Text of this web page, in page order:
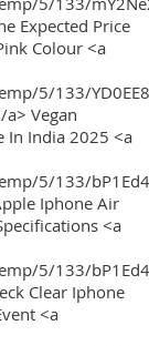
Expected Price
Colour <a
5/133/
Vegan
In India 2025 <a
5/133/
Iphone Air
<a
5/133/
Clear Iphone
<a